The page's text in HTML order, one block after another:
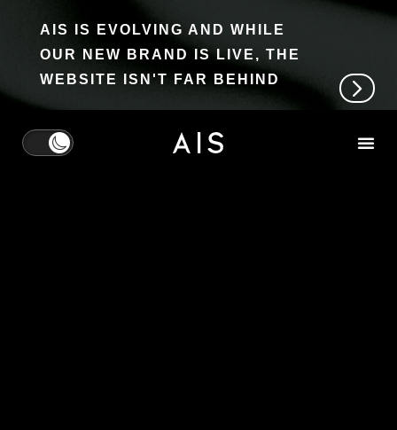
AIS IS EVOLVING AND WHILE
OUR NEW BRAND IS LIVE, THE
WEBSITE ISN'T FAR BEHIND